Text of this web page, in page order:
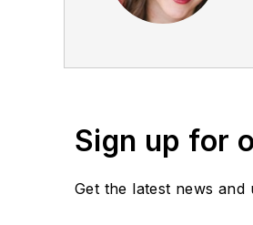
Sign up for
Get the latest news and